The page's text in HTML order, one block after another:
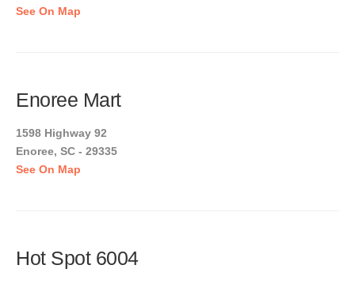
See On Map
Enoree Mart
1598 Highway 92
Enoree, SC - 29335
See On Map
Hot Spot 6004